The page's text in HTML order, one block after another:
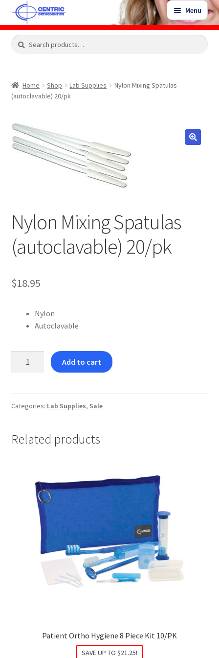
Skip
to
navigation
Skip
to
content
Menu
Shop
Expand
Contact Us
Search
Search
Home Shop Lab Supplies
Nylon Mixing Spatulas
(autoclavable) 20/pk
Nylon Mixing Spatulas
(autoclavable) 20/pk
$18.95
Nylon
Autoclavable
20/pk
Add to cart
Categories: Lab Supplies, Sale
Related products
Patient Ortho Hygiene 8 Piece Kit 10/PK
SAVE UP TO $21.25!